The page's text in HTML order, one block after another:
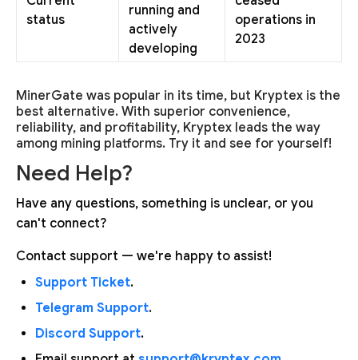
status
running and
actively
developing
operations in
2023
MinerGate was popular in its time, but Kryptex is the
best alternative. With superior convenience,
reliability, and profitability, Kryptex leads the way
among mining platforms. Try it and see for yourself!
Need Help?
Have any questions, something is unclear, or you
can't connect?
Contact support — we're happy to assist!
Support Ticket.
Telegram Support.
Discord Support.